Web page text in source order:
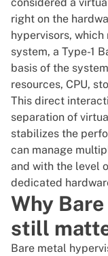
considered a
right on the
hypervisors,
system, a Type-1
basis of the
resources, CPU,
This direct
separation of
stabilizes the
can manage
and with the level
dedicated
Why
still
Bare metal